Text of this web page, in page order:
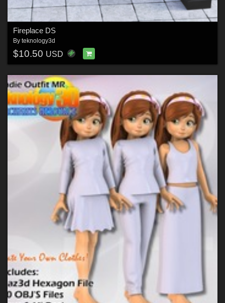
Fireplace DS
By teknology3d
$10.50 USD